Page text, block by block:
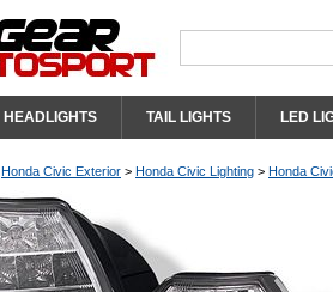
HEADLIGHTS TAIL LIGHTS LED
Honda Civic Exterior > Honda Civic Lighting > Honda